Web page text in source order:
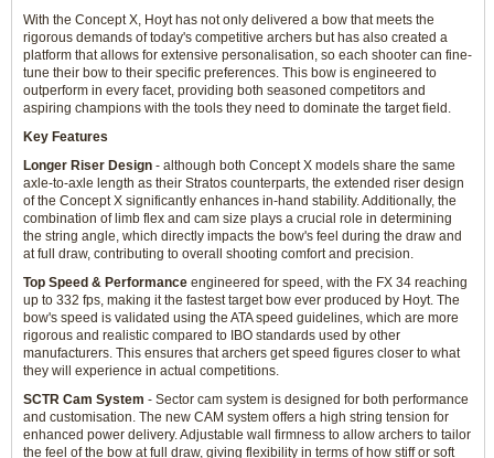
With the Concept X, Hoyt has not only delivered a bow that meets the
rigorous demands of today's competitive archers but has also created a
platform that allows for extensive personalisation, so each shooter can fine-
tune their bow to their specific preferences. This bow is engineered to
outperform in every facet, providing both seasoned competitors and
aspiring champions with the tools they need to dominate the target field.
Key Features
Longer Riser Design - although both Concept X models share the same
axle-to-axle length as their Stratos counterparts, the extended riser design
of the Concept X significantly enhances in-hand stability. Additionally, the
combination of limb flex and cam size plays a crucial role in determining
the string angle, which directly impacts the bow's feel during the draw and
at full draw, contributing to overall shooting comfort and precision.
Top Speed & Performance engineered for speed, with the FX 34 reaching
up to 332 fps, making it the fastest target bow ever produced by Hoyt. The
bow's speed is validated using the ATA speed guidelines, which are more
rigorous and realistic compared to IBO standards used by other
manufacturers. This ensures that archers get speed figures closer to what
they will experience in actual competitions.
SCTR Cam System - Sector cam system is designed for both performance
and customisation. The new CAM system offers a high string tension for
enhanced power delivery. Adjustable wall firmness to allow archers to tailor
the feel of the bow at full draw, giving flexibility in terms of how stiff or soft